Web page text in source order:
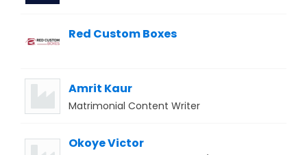
Red Custom Boxes
Amrit Kaur
Matrimonial Content Writer
Okoye Victor